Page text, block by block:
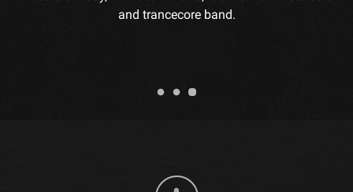
and trancecore band.